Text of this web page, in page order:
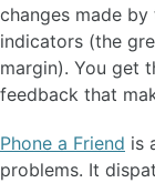
changes made by
indicators (the
margin). You get
feedback that
Phone a Friend is
problems. It